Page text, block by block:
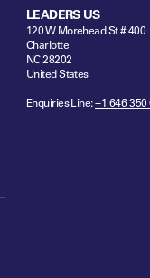
LEADERS US
120 W Morehead St # 400
Charlotte
NC 28202
United States
Enquiries Line:+1 646 350